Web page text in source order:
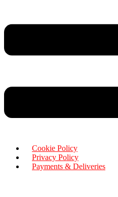
Cookie Policy
Privacy Policy
Payments & Deliveries